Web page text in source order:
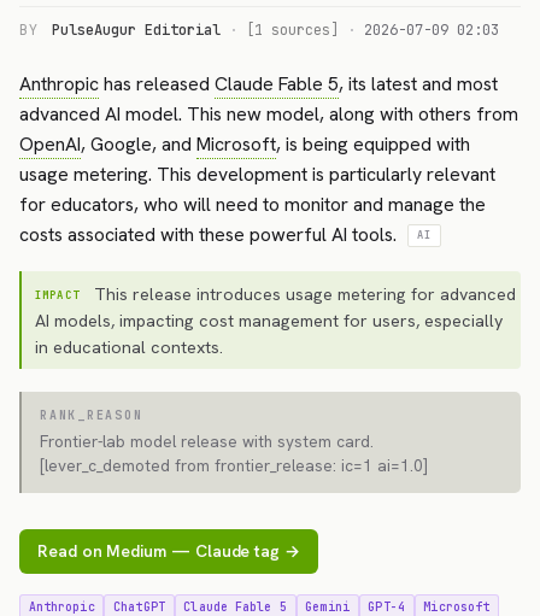
BY PulseAugur Editorial · [1 sources] · 2026-07-09 02:03
Anthropichas released Claude Fable 5, its latest and most
advanced AI model. This new model, along with others from
OpenAI, Google, and Microsoft, is being equipped with
usage metering. This development is particularly relevant
for educators, who will need to monitor and manage the
costs associated with these powerful AI tools.
AI
IMPACT
This release introduces usage metering for advanced
AI models, impacting cost management for users, especially
in educational contexts.
RANK_REASON
Frontier-lab model release with system card.
[lever_c_demoted from frontier_release: ic=1 ai=1.0]
Read on Medium — Claude tag →
Anthropic ChatGPT Claude Fable 5 Gemini GPT-4
Microsoft